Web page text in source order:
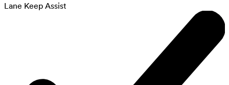
Lane Keep Assist